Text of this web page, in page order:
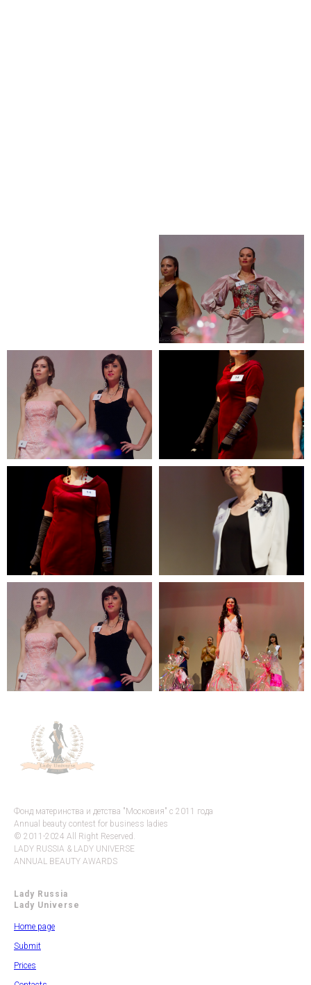
Фонд материнства и детства "Московия" с 2011 года
Annual beauty contest for business ladies
© 2011-2024 All Right Reserved.
LADY RUSSIA & LADY UNIVERSE
ANNUAL BEAUTY AWARDS
Lady Russia
Lady Universe
Home page
Submit
Prices